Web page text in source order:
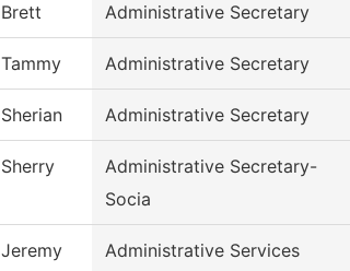
Brett Administrative Secretary
Tammy Administrative Secretary
Sherian Administrative Secretary
Sherry
Administrative Secretary-
Socia
Jeremy
Administrative Services